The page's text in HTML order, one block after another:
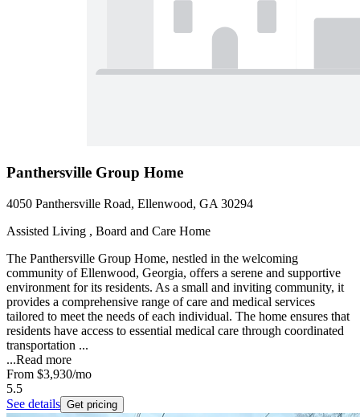
Panthersville Group Home
4050 Panthersville Road, Ellenwood, GA 30294
Assisted Living , Board and Care Home
The Panthersville Group Home, nestled in the welcoming
community of Ellenwood, Georgia, offers a serene and supportive
environment for its residents. As a small and inviting community, it
provides a comprehensive range of care and medical services
tailored to meet the needs of each individual. The home ensures that
residents have access to essential medical care through coordinated
transportation ...
...Read more
From $3,930/mo
5.5
See details Get pricing